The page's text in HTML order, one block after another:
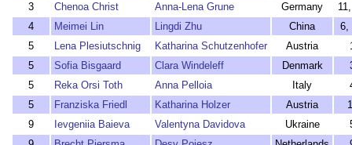
3
Chenoa Christ Anna-Lena Grune Germany
4
Meimei Lin Lingdi Zhu China
6,
5
Lena Plesiutschnig Katharina Schutzenhofer Austria
5
Sofia Bisgaard Clara Windeleff Denmark
5
Reka Orsi Toth Anna Pelloia Italy
5
Franziska Friedl Katharina Holzer Austria
9
Ievgeniia Baieva Valentyna Davidova Ukraine